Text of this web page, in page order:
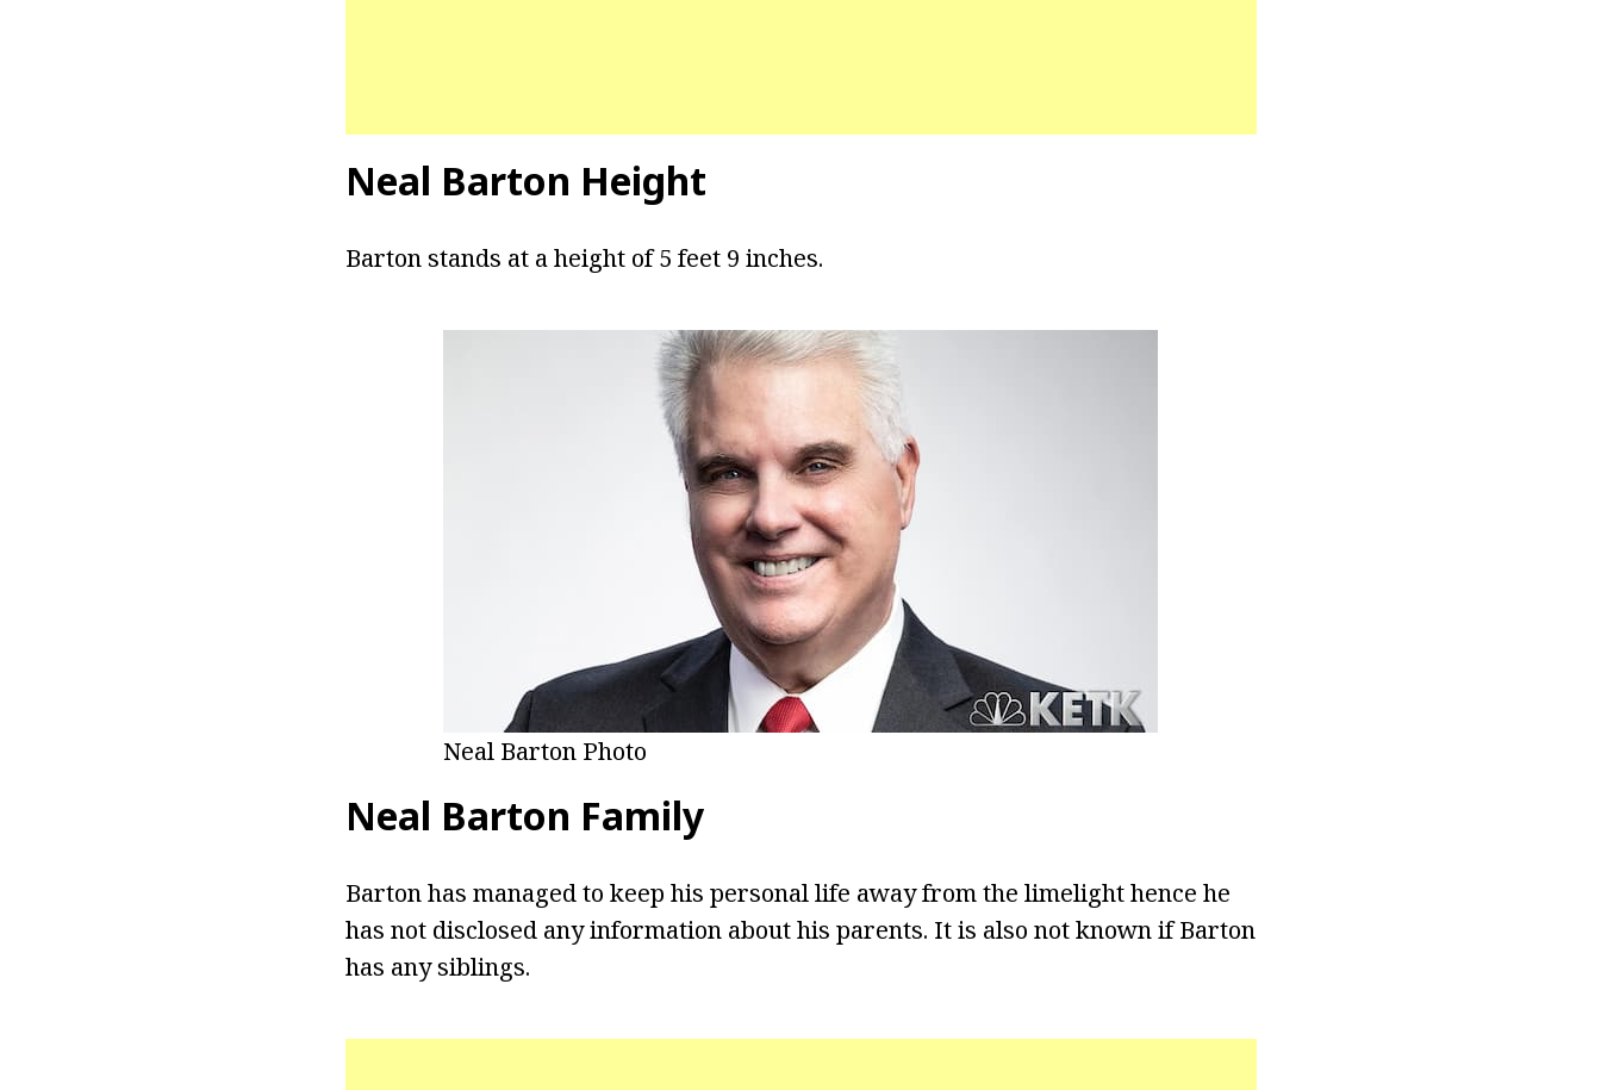
Neal Barton Height
Barton stands at a height of 5 feet 9 inches.
Neal Barton Photo
Neal Barton Family
Barton has managed to keep his personal life away from the limelight hence he
has not disclosed any information about his parents. It is also not known if Barton
has any siblings.